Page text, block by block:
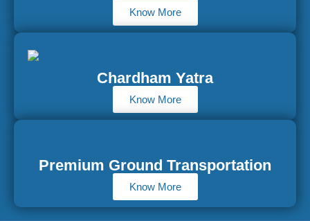
Know More
Chardham Yatra
Know More
Premium Ground Transportation
Know More